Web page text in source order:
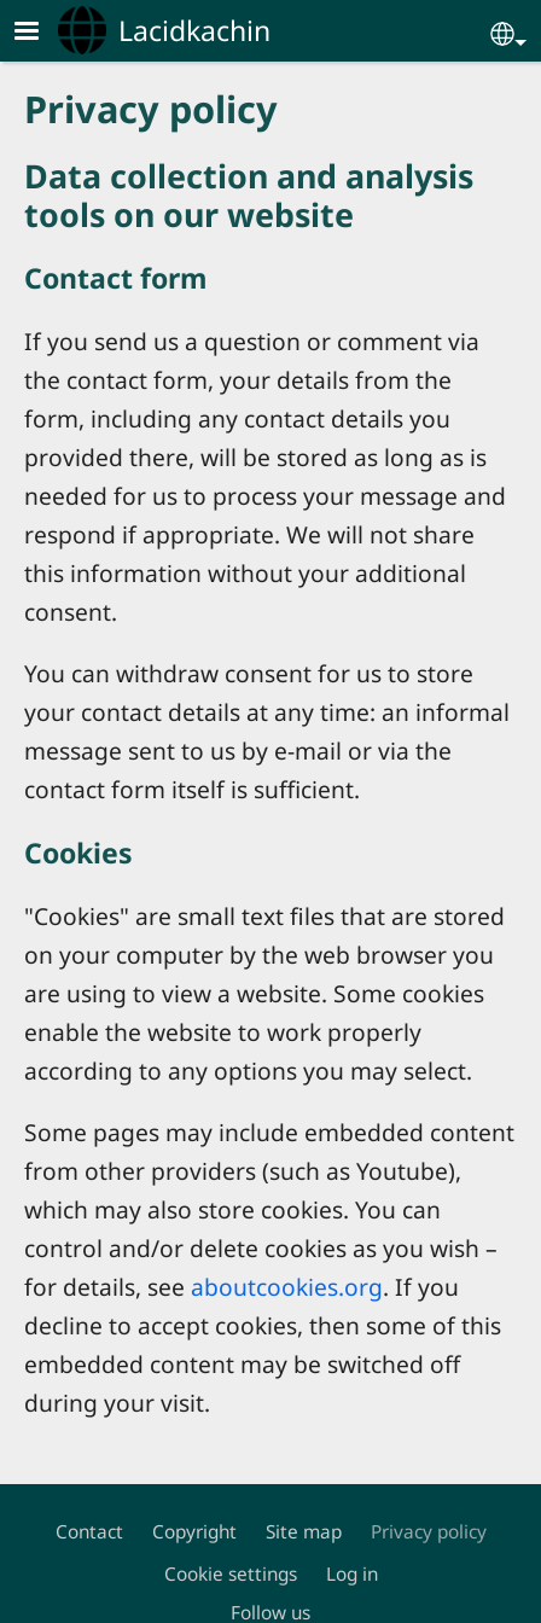
Skip to main content
Lacidkachin
Privacy policy
Data collection and analysis
tools on our website
Contact form
If you send us a question or comment via
the contact form, your details from the
form, including any contact details you
provided there, will be stored as long as is
needed for us to process your message and
respond if appropriate. We will not share
this information without your additional
consent.
You can withdraw consent for us to store
your contact details at any time: an informal
message sent to us by e-mail or via the
contact form itself is sufficient.
Cookies
"Cookies" are small text files that are stored
on your computer by the web browser you
are using to view a website. Some cookies
enable the website to work properly
according to any options you may select.
Some pages may include embedded content
from other providers (such as Youtube),
which may also store cookies. You can
control and/or delete cookies as you wish –
for details, see aboutcookies.org. If you
decline to accept cookies, then some of this
embedded content may be switched off
during your visit.
Footer
Contact Copyright Site map
Privacy policy
Cookie settings
Log in
Follow us